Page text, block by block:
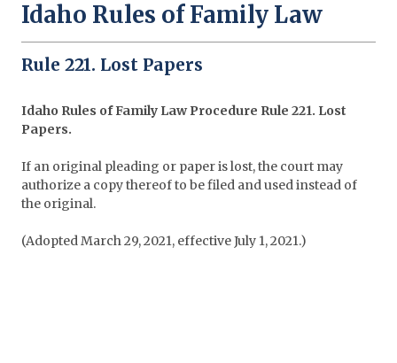
Idaho Rules of Family Law
Rule 221. Lost Papers
Idaho Rules of Family Law Procedure Rule 221. Lost
Papers.
If an original pleading or paper is lost, the court may
authorize a copy thereof to be filed and used instead of
the original.
(Adopted March 29, 2021, effective July 1, 2021.)